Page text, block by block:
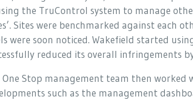
the TruControl system to manage
Sites were benchmarked against each
were soon noticed. Wakefield started
reduced its overall infringements
One Stop management team then
such as the management